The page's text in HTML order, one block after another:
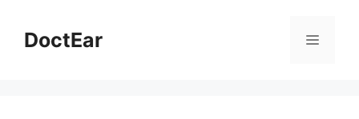
contentDoctEar Menu